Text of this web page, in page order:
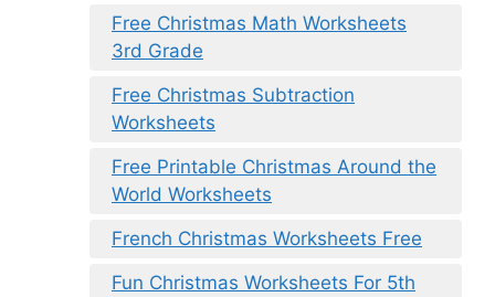
Free Christmas Math Worksheets
3rd Grade
Free Christmas Subtraction
Worksheets
Free Printable Christmas Around the
World Worksheets
French Christmas Worksheets Free
Fun Christmas Worksheets For 5th